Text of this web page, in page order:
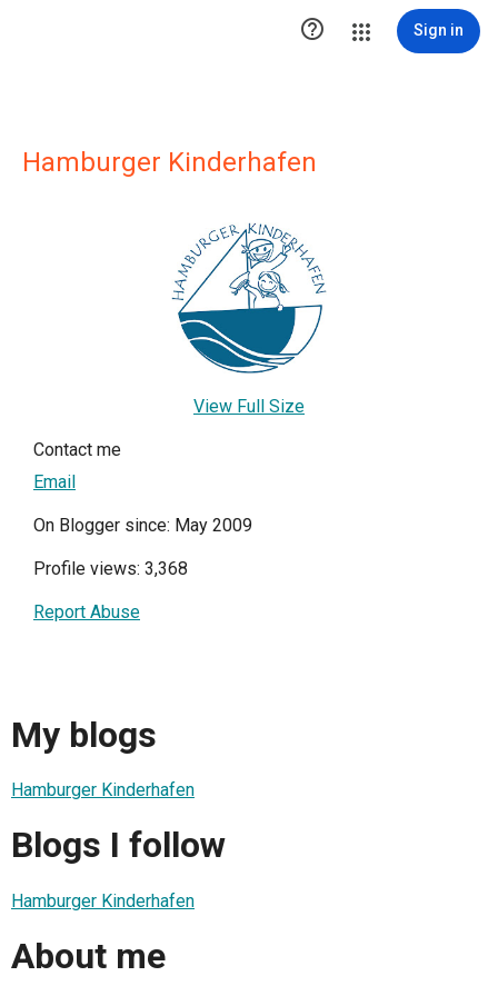
 Sign in
Hamburger Kinderhafen
View Full Size
Contact me
Email
On Blogger since: May 2009
Profile views: 3,368
Report Abuse
My blogs
Hamburger Kinderhafen
Blogs I follow
Hamburger Kinderhafen
About me